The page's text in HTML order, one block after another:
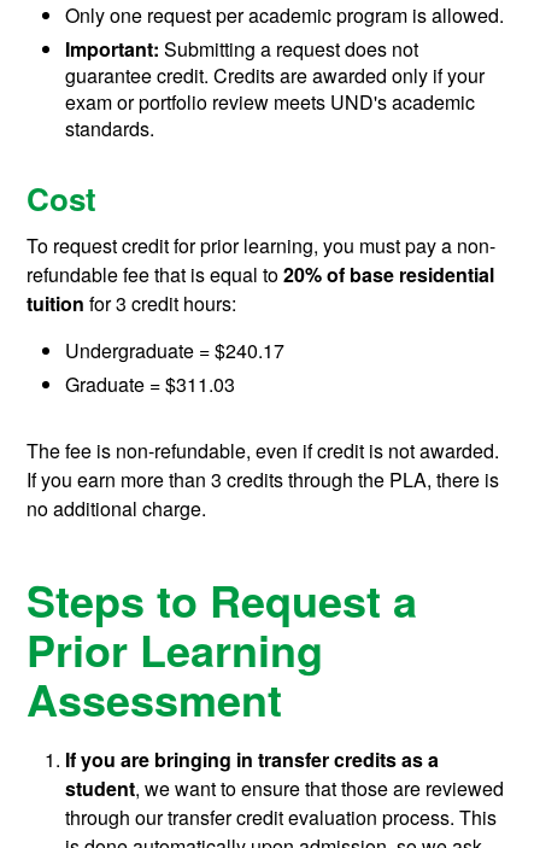
Only one request per academic program is allowed.
Important: Submitting a request does not
guarantee credit. Credits are awarded only if your
exam or portfolio review meets UND's academic
standards.
Cost
To request credit for prior learning, you must pay a non-
refundable fee that is equal to20% of base residential
tuitionfor 3 credit hours:
Undergraduate = $240.17
Graduate = $311.03
The fee is non-refundable, even if credit is not awarded.
If you earn more than 3 credits through the PLA, there is
no additional charge.
Steps to Request a
Prior Learning
Assessment
If you are bringing in transfer credits as a
student, we want to ensure that those are reviewed
through our transfer credit evaluation process. This